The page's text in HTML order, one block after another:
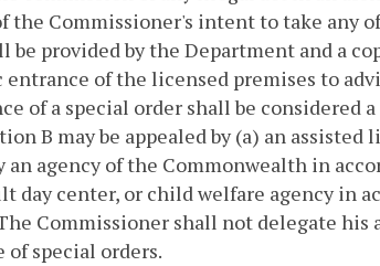
the Commissioner's intent to take any
be provided by the Department and a
of the licensed premises to
of a special order shall be considered
B may be appealed by (a) an
agency of the Commonwealth in
day center, or child welfare agency in
Commissioner shall not delegate
special orders.